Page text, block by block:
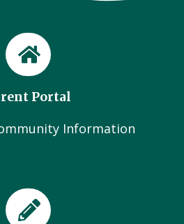
Portal
Information